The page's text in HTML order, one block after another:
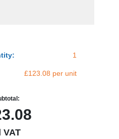
1
£123.08 per unit
VAT